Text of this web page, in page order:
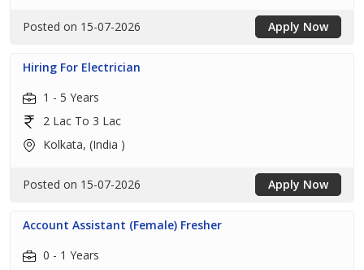
Posted on 15-07-2026 Apply Now
Hiring For Electrician
1 - 5 Years
2 Lac To 3 Lac
Kolkata, (India )
Posted on 15-07-2026 Apply Now
Account Assistant (Female) Fresher
0 - 1 Years